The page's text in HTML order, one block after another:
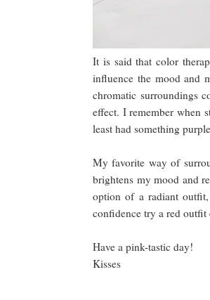
It is said that color
influence the mood and
chromatic surroundings
effect. I remember when
least had something
My favorite way of
brightens my mood and
option of a radiant
confidence try a red
Have a pink-tastic day!
Kisses